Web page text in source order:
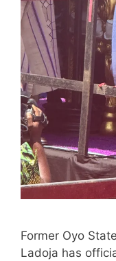
Former Oyo
Ladoja has